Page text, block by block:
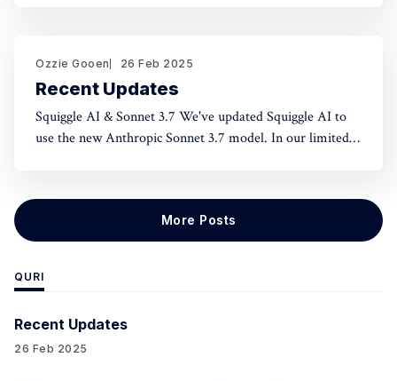
use could be something like an
Ozzie Gooen 26 Feb 2025
Recent Updates
Squiggle AI & Sonnet 3.7 We've updated Squiggle AI to
use the new Anthropic Sonnet 3.7 model. In our limited
(roughly ~200 lines to ~500 lines), but that
More Posts
QURI
Recent Updates
26 Feb 2025